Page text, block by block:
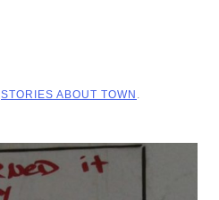
STORIES ABOUT TOWN